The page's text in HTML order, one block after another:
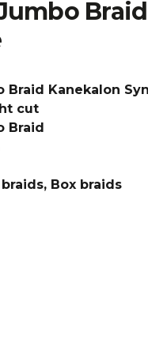
Braid Kanekalon
cut
Braid
, Box braids